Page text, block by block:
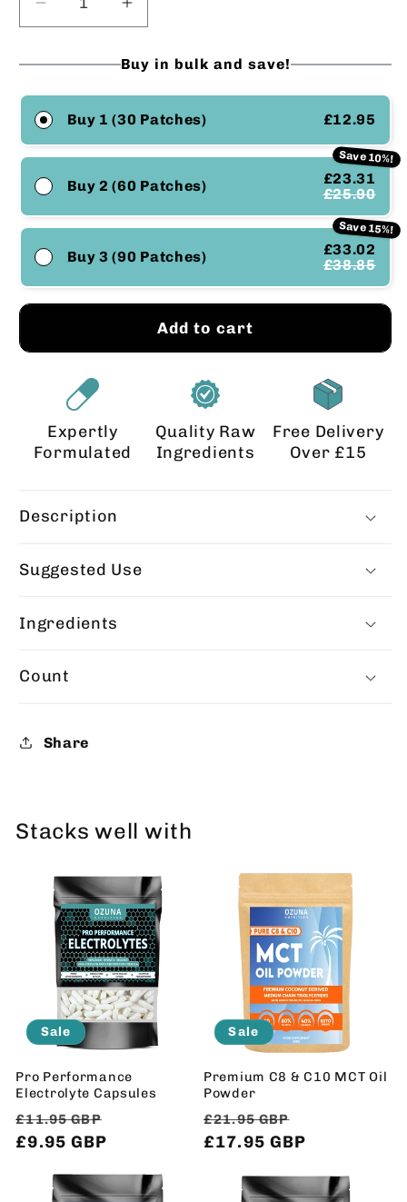
Decrease
quantity
Support
Transdermal
Patches
Increase
quantity
for
Sleep
Support
Transdermal
Patches
Buy in bulk and save!
Buy 1 (30 Patches) £12.95
Buy 2 (60 Patches)
Save 10%!
£23.31
£25.90
Buy 3 (90 Patches)
Save 15%!
£33.02
£38.85
Add to cart
Expertly
Formulated
Quality Raw
Ingredients
Free Delivery
Over £15
Description
Suggested Use
Ingredients
Count
Share
Stacks well with
Sale
Pro Performance
Electrolyte Capsules
Regular
price
£11.95 GBP
£9.95 GBP
Sale
Premium C8 & C10 MCT Oil
Powder
Regular
price
£21.95 GBP
price
£17.95 GBP